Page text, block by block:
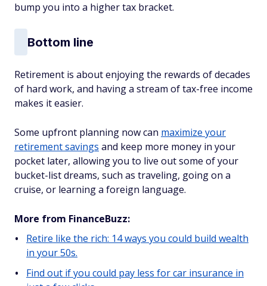
bump you into a higher tax bracket.
Bottom line
Retirement is about enjoying the rewards of decades
of hard work, and having a stream of tax-free income
makes it easier.
Some upfront planning now can maximize your
retirement savings and keep more money in your
pocket later, allowing you to live out some of your
bucket-list dreams, such as traveling, going on a
cruise, or learning a foreign language.
More from FinanceBuzz:
Retire like the rich: 14 ways you could build wealth
in your 50s.
Find out if you could pay less for car insurance in